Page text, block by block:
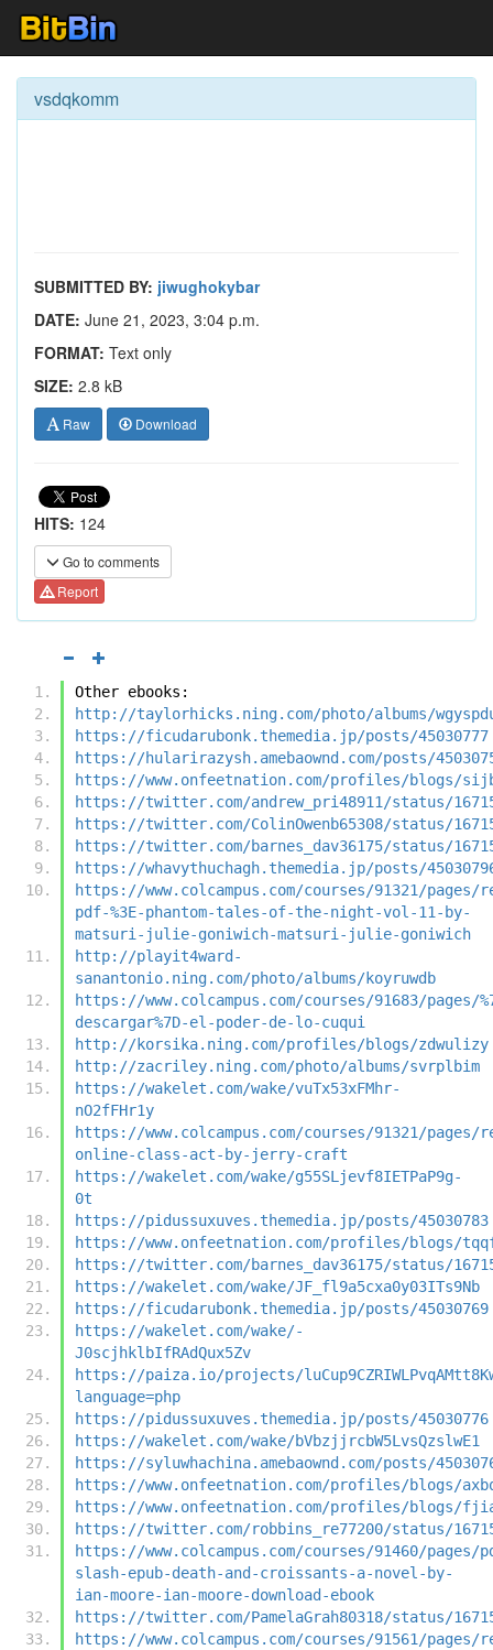
vsdqkomm
SUBMITTED BY: jiwughokybar
DATE: June 21, 2023, 3:04 p.m.
FORMAT: Text only
SIZE: 2.8 kB
Raw Download
HITS: 124
Go to comments
Report
Other ebooks:
http://taylorhicks.ning.com/photo/albums/
https://ficudarubonk.themedia.jp/posts/45030777
https://hularirazysh.amebaownd.com/posts/
https://www.onfeetnation.com/profiles/blogs/
https://twitter.com/andrew_pri48911/status/
https://twitter.com/ColinOwenb65308/status/
https://twitter.com/barnes_dav36175/status/
https://whavythuchagh.themedia.jp/posts/
https://www.colcampus.com/courses/91321/pages/
pdf-%3E-phantom-tales-of-the-night-vol-11-by-
matsuri-julie-goniwich-matsuri-julie-goniwich
http://playit4ward-
sanantonio.ning.com/photo/albums/koyruwdb
https://www.colcampus.com/courses/91683/pages/
descargar%7D-el-poder-de-lo-cuqui
http://korsika.ning.com/profiles/blogs/zdwulizy
http://zacriley.ning.com/photo/albums/svrplbim
https://wakelet.com/wake/vuTx53xFMhr-
nO2fFHr1y
https://www.colcampus.com/courses/91321/pages/
online-class-act-by-jerry-craft
https://wakelet.com/wake/g55SLjevf8IETPaP9g-
0t
https://pidussuxuves.themedia.jp/posts/45030783
https://www.onfeetnation.com/profiles/blogs/
https://twitter.com/barnes_dav36175/status/
https://wakelet.com/wake/JF_fl9a5cxa0y03ITs9Nb
https://ficudarubonk.themedia.jp/posts/45030769
https://wakelet.com/wake/-
J0scjhklbIfRAdQux5Zv
https://paiza.io/projects/
language=php
https://pidussuxuves.themedia.jp/posts/45030776
https://wakelet.com/wake/bVbzjjrcbW5LvsQzslwE1
https://syluwhachina.amebaownd.com/posts/
https://www.onfeetnation.com/profiles/blogs/
https://www.onfeetnation.com/profiles/blogs/
https://twitter.com/robbins_re77200/status/
https://www.colcampus.com/courses/91460/pages/
slash-epub-death-and-croissants-a-novel-by-
ian-moore-ian-moore-download-ebook
https://twitter.com/PamelaGrah80318/status/
https://www.colcampus.com/courses/91561/pages/